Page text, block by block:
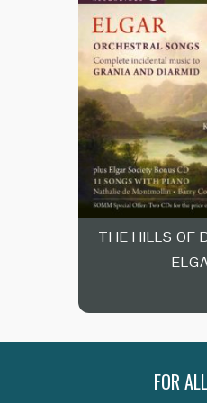
THE HILLS OF
FOR